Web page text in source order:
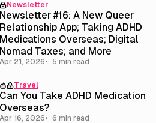
Newsletter
Newsletter #16: A New Queer
Relationship App; Taking ADHD
Medications Overseas; Digital
Nomad Taxes; and More
Apr 21, 2026 5 min read
Travel
Can You Take ADHD Medication
Overseas?
Apr 16, 2026 6 min read